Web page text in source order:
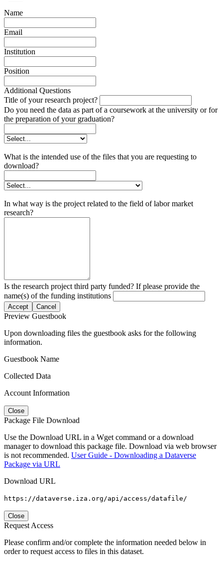
Name
Email
Institution
Position
Additional Questions
Title of your research project?
Do you need the data as part of a coursework at the university or for
the preparation of your graduation?
What is the intended use of the files that you are requesting to
download?
In what way is the project related to the field of labor market
research?
Is the research project third party funded? If please provide the
name(s) of the funding institutions
Accept Cancel
Preview Guestbook
Upon downloading files the guestbook asks for the following
information.
Guestbook Name
Collected Data
Account Information
Close
Package File Download
Use the Download URL in a Wget command or a download
manager to download this package file. Download via web browser
is not recommended. User Guide - Downloading a Dataverse
Package via URL
Download URL
https://dataverse.iza.org/api/access/datafile/
Close
Request Access
Please confirm and/or complete the information needed below in
order to request access to files in this dataset.